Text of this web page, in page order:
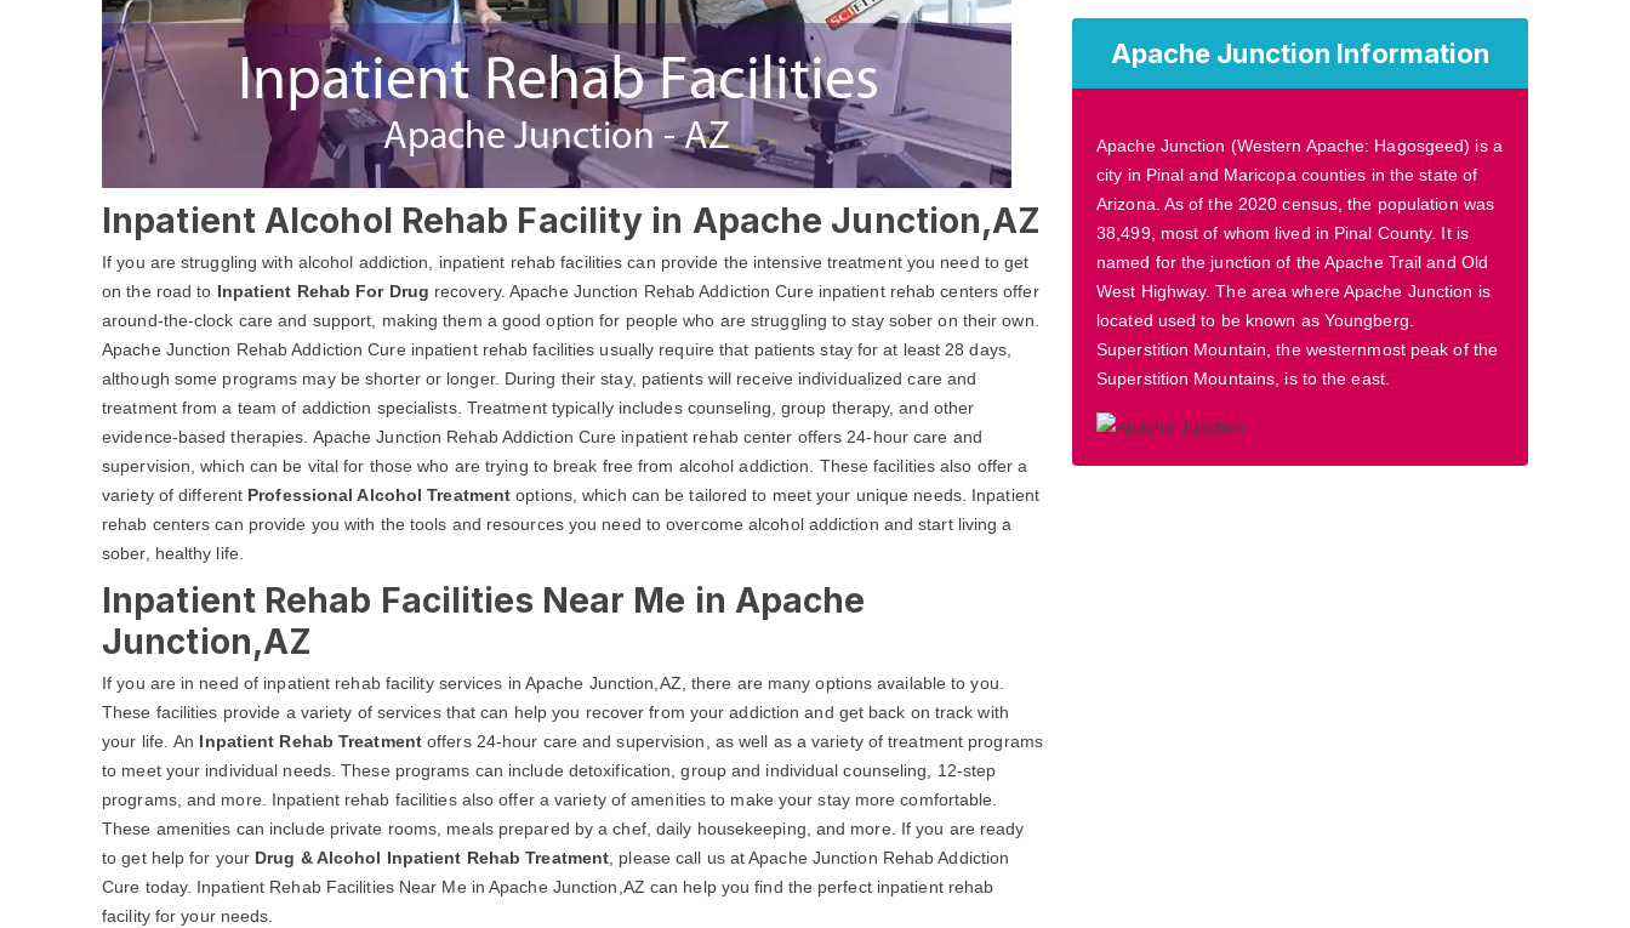
Apache Junction Information
Apache Junction (Western Apache: Hagosgeed) is a
city in Pinal and Maricopa counties in the state of
Arizona. As of the 2020 census, the population was
38,499, most of whom lived in Pinal County. It is
named for the junction of the Apache Trail and Old
West Highway. The area where Apache Junction is
located used to be known as Youngberg.
Superstition Mountain, the westernmost peak of the
Superstition Mountains, is to the east.
Inpatient Alcohol Rehab Facility in Apache Junction,AZ
If you are struggling with alcohol addiction, inpatient rehab facilities can provide the intensive treatment you need to get
on the road to Inpatient Rehab For Drug recovery. Apache Junction Rehab Addiction Cure inpatient rehab centers offer
around-the-clock care and support, making them a good option for people who are struggling to stay sober on their own.
Apache Junction Rehab Addiction Cure inpatient rehab facilities usually require that patients stay for at least 28 days,
although some programs may be shorter or longer. During their stay, patients will receive individualized care and
treatment from a team of addiction specialists. Treatment typically includes counseling, group therapy, and other
evidence-based therapies. Apache Junction Rehab Addiction Cure inpatient rehab center offers 24-hour care and
supervision, which can be vital for those who are trying to break free from alcohol addiction. These facilities also offer a
variety of different Professional Alcohol Treatment options, which can be tailored to meet your unique needs. Inpatient
rehab centers can provide you with the tools and resources you need to overcome alcohol addiction and start living a
sober, healthy life.
Inpatient Rehab Facilities Near Me in Apache
Junction,AZ
If you are in need of inpatient rehab facility services in Apache Junction,AZ, there are many options available to you.
These facilities provide a variety of services that can help you recover from your addiction and get back on track with
your life. An Inpatient Rehab Treatmentoffers 24-hour care and supervision, as well as a variety of treatment programs
to meet your individual needs. These programs can include detoxification, group and individual counseling, 12-step
programs, and more. Inpatient rehab facilities also offer a variety of amenities to make your stay more comfortable.
These amenities can include private rooms, meals prepared by a chef, daily housekeeping, and more. If you are ready
to get help for your Drug & Alcohol Inpatient Rehab Treatment , please call us at Apache Junction Rehab Addiction
Cure today. Inpatient Rehab Facilities Near Me in Apache Junction,AZ can help you find the perfect inpatient rehab
facility for your needs.